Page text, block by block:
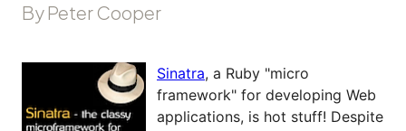
By Peter Cooper
Sinatra, a Ruby "micro
framework" for developing Web
applications, is hot stuff! Despite